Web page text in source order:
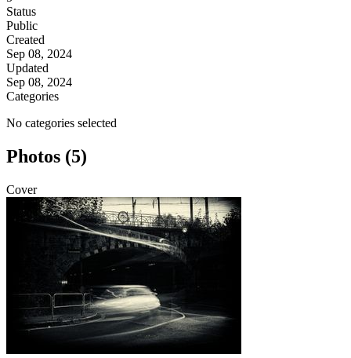
Status
Public
Created
Sep 08, 2024
Updated
Sep 08, 2024
Categories
No categories selected
Photos (5)
Cover